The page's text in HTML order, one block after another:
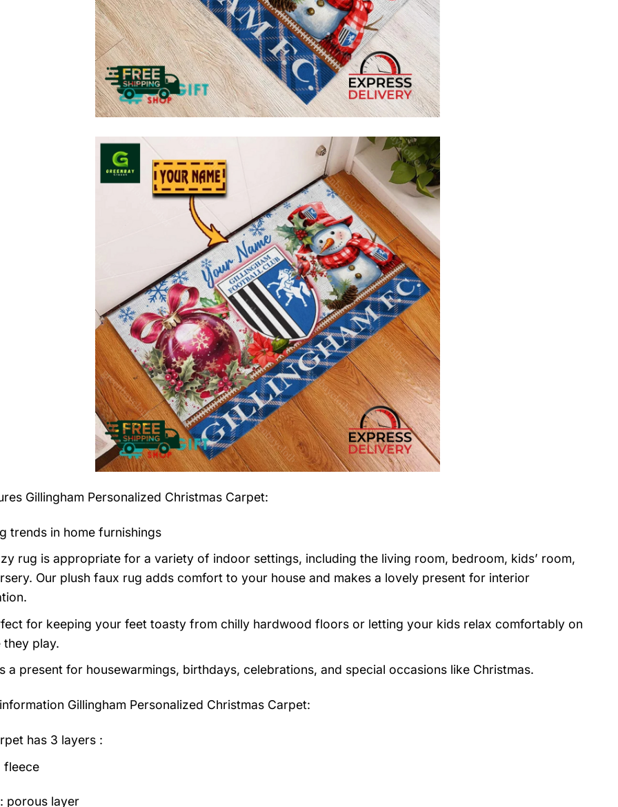
Gillingham Personalized Christmas Carpet:
trends in home furnishings
rug is appropriate for a variety of indoor settings, including the living room, bedroom, kids’ room,
Our plush faux rug adds comfort to your house and makes a lovely present for interior
for keeping your feet toasty from chilly hardwood floors or letting your kids relax comfortably on
they play.
a present for housewarmings, birthdays, celebrations, and special occasions like Christmas.
Gillingham Personalized Christmas Carpet:
has 3 layers :
fleece
porous layer